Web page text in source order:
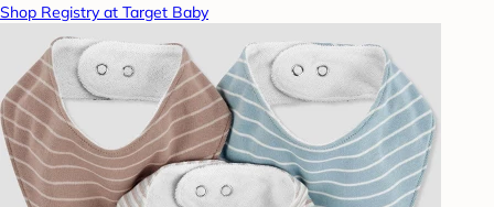
Shop Registry at Target Baby